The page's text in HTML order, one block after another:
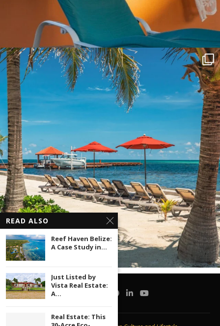
READ ALSO
Reef Haven Belize:
A Case Study in...
Just Listed by
Vista Real Estate:
A...
Real Estate: This